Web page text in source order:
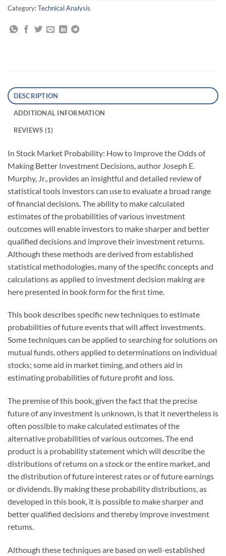
Category:Technical Analysis
DESCRIPTION
ADDITIONAL INFORMATION
REVIEWS (1)
In Stock Market Probability: How to Improve the Odds of
Making Better Investment Decisions, author Joseph E.
Murphy, Jr., provides an insightful and detailed review of
statistical tools investors can use to evaluate a broad range
of financial decisions. The ability to make calculated
estimates of the probabilities of various investment
outcomes will enable investors to make sharper and better
qualified decisions and improve their investment returns.
Although these methods are derived from established
statistical methodologies, many of the specific concepts and
calculations as applied to investment decision making are
here presented in book form for the first time.
This book describes specific new techniques to estimate
probabilities of future events that will affect investments.
Some techniques can be applied to searching for solutions on
mutual funds, others applied to determinations on individual
stocks; some aid in market timing, and others aid in
estimating probabilities of future profit and loss.
The premise of this book, given the fact that the precise
future of any investment is unknown, is that it nevertheless is
often possible to make calculated estimates of the
alternative probabilities of various outcomes. The end
product is a probability statement which will describe the
distributions of retums on a stock or the entire market, and
the distribution of future interest rates or of future earnings
or dividends. By making these probability distributions, as
developed in this book, it is possible to make sharper and
better qualified decisions and thereby improve investment
retums.
Although these techniques are based on well-established